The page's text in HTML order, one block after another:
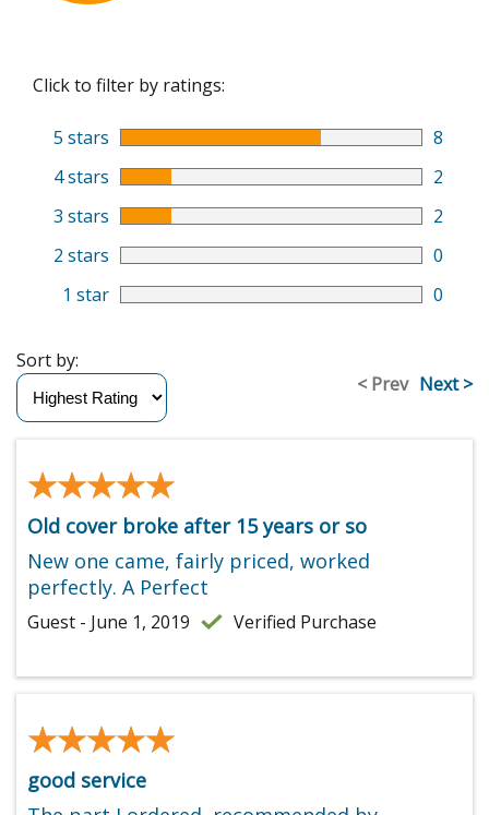
Click to filter by ratings:
5 stars
8
4 stars
2
3 stars
2
2 stars
0
1 star
0
< Prev Next >
Sort by:
★★★★★
★★★★★
Old cover broke after 15 years or so
New one came, fairly priced, worked
perfectly. A Perfect
Guest - June 1, 2019 Verified Purchase
★★★★★
★★★★★
good service